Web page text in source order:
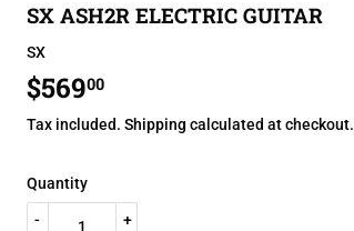
SX ASH2R ELECTRIC GUITAR
SX
$56900
Tax included. Shipping calculated at checkout.
Quantity
+
-